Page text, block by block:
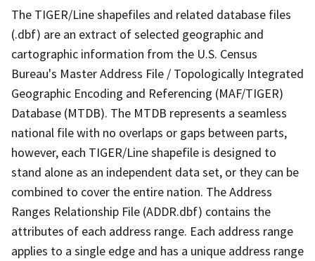
The TIGER/Line shapefiles and related database files
(.dbf) are an extract of selected geographic and
cartographic information from the U.S. Census
Bureau's Master Address File / Topologically Integrated
Geographic Encoding and Referencing (MAF/TIGER)
Database (MTDB). The MTDB represents a seamless
national file with no overlaps or gaps between parts,
however, each TIGER/Line shapefile is designed to
stand alone as an independent data set, or they can be
combined to cover the entire nation. The Address
Ranges Relationship File (ADDR.dbf) contains the
attributes of each address range. Each address range
applies to a single edge and has a unique address range